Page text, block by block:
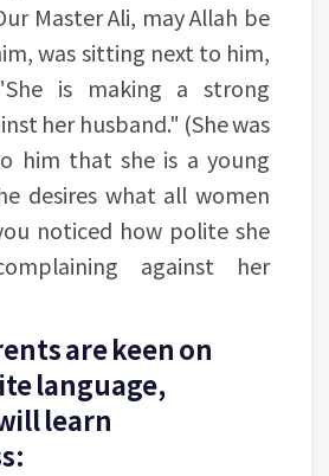
Master Ali, may Allah be
was sitting next to him,
is making a strong
her husband." (She was
him that she is a young
desires what all women
noticed how polite she
against her
are keen on
language,
learn